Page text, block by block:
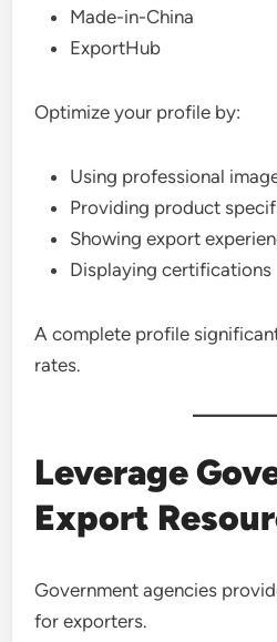
Made-in-China
ExportHub
Optimize your profile by:
Using professional
Providing product
Showing export
Displaying certifications
A complete profile
rates.
Leverage
Export
Government agencies
for exporters.